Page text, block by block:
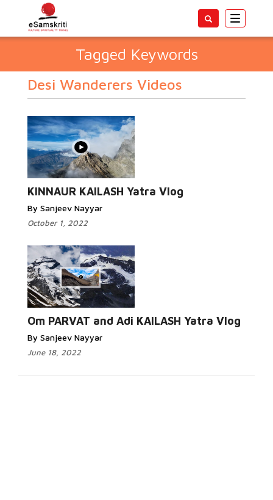
Toggle
Tagged Keywords
Desi Wanderers Videos
KINNAUR KAILASH Yatra Vlog
By Sanjeev Nayyar
October 1, 2022
Om PARVAT and Adi KAILASH Yatra Vlog
By Sanjeev Nayyar
June 18, 2022